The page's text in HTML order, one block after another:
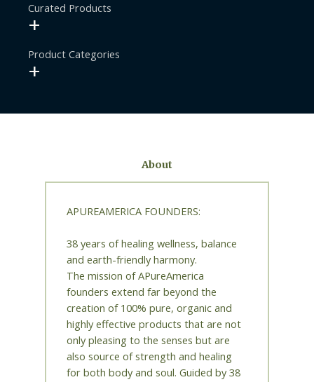
Curated Products
+
Product Categories
+
About
APUREAMERICA FOUNDERS:
38 years of healing wellness, balance
and earth-friendly harmony.
The mission of APureAmerica
founders extend far beyond the
creation of 100% pure, organic and
highly effective products that are not
only pleasing to the senses but are
also source of strength and healing
for both body and soul. Guided by 38